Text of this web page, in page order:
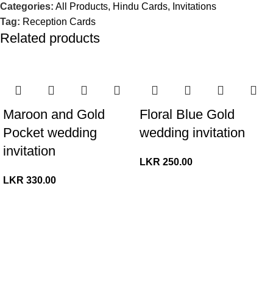
Categories: All Products, Hindu Cards, Invitations
Tag: Reception Cards
Related products
Maroon and Gold
Pocket wedding
invitation
LKR 330.00
Floral Blue Gold
wedding invitation
LKR 250.00